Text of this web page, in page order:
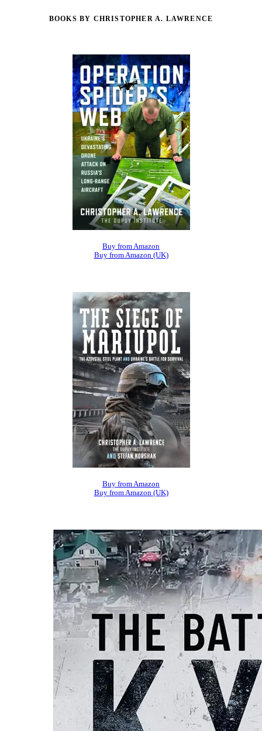
BOOKS BY CHRISTOPHER A. LAWRENCE
Buy from Amazon
Buy from Amazon (UK)
Buy from Amazon
Buy from Amazon (UK)